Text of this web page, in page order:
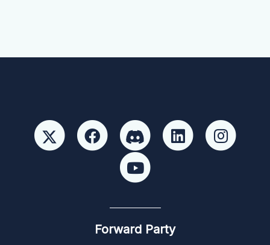
Forward Party